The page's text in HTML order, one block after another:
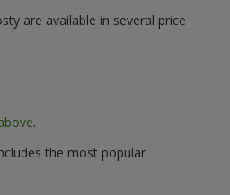
are available in several price
.
the most popular